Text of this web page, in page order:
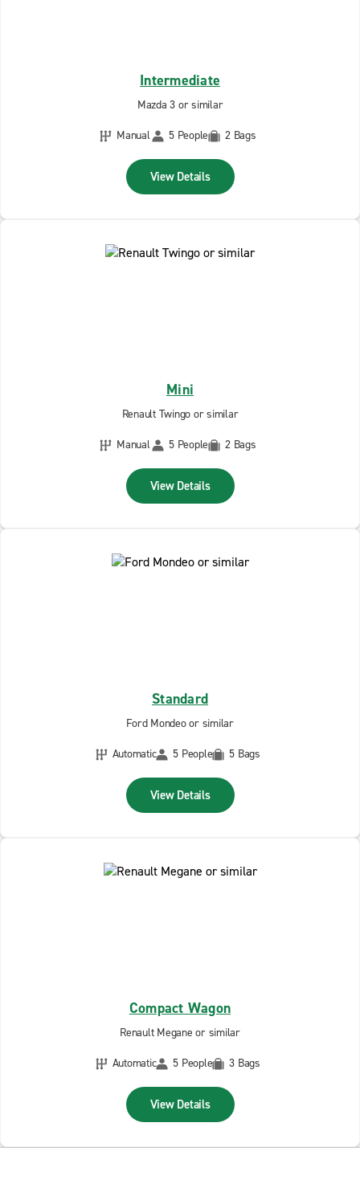
Intermediate
Mazda 3 or similar
Manual
5 People 2 Bags
View Details
Mini
Renault Twingo or similar
Manual
5 People 2 Bags
View Details
Standard
Ford Mondeo or similar
Automatic
5 People 5 Bags
View Details
Compact Wagon
Renault Megane or similar
Automatic
5 People 3 Bags
View Details